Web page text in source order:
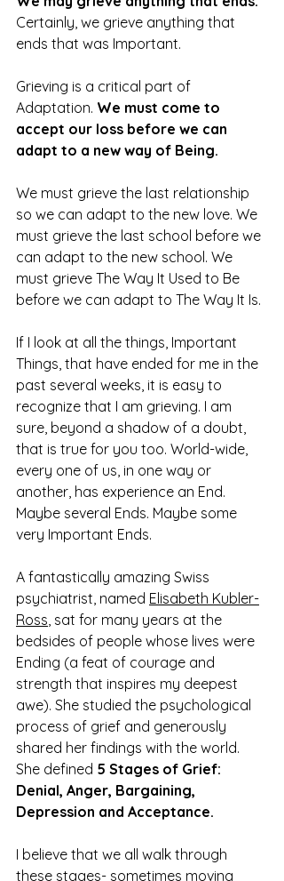
Certainly, we grieve anything that
ends that was Important.
Grieving is a critical part of
Adaptation. We must come to
accept our loss before we can
adapt to a new way of Being.
We must grieve the last relationship
so we can adapt to the new love. We
must grieve the last school before we
can adapt to the new school. We
must grieve The Way It Used to Be
before we can adapt to The Way It Is.
If I look at all the things, Important
Things, that have ended for me in the
past several weeks, it is easy to
recognize that I am grieving. I am
sure, beyond a shadow of a doubt,
that is true for you too. World-wide,
every one of us, in one way or
another, has experience an End.
Maybe several Ends. Maybe some
very Important Ends.
A fantastically amazing Swiss
psychiatrist, named Elisabeth Kubler-
Ross, sat for many years at the
bedsides of people whose lives were
Ending (a feat of courage and
strength that inspires my deepest
awe). She studied the psychological
process of grief and generously
shared her findings with the world.
She defined 5 Stages of Grief:
Denial, Anger, Bargaining,
Depression and Acceptance.
I believe that we all walk through
these stages- sometimes moving